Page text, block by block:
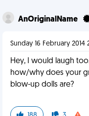
AnOriginalName
Sunday 16 February 2014
Hey, I would laugh
how/why does your
blow-up dolls are?